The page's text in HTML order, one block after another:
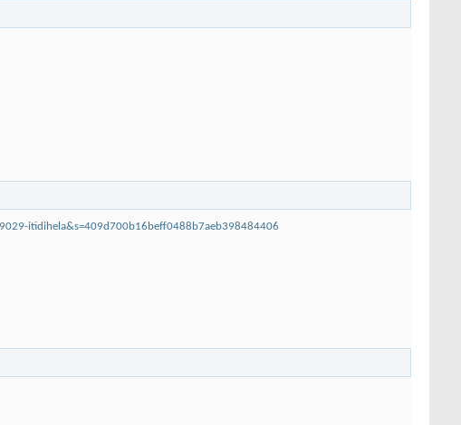
itidihela&s=409d700b16beff0488b7aeb398484406